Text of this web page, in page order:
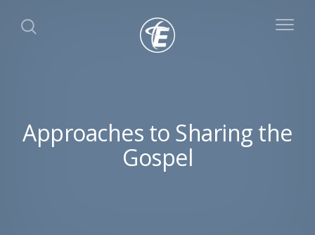
Approaches to Sharing the
Gospel